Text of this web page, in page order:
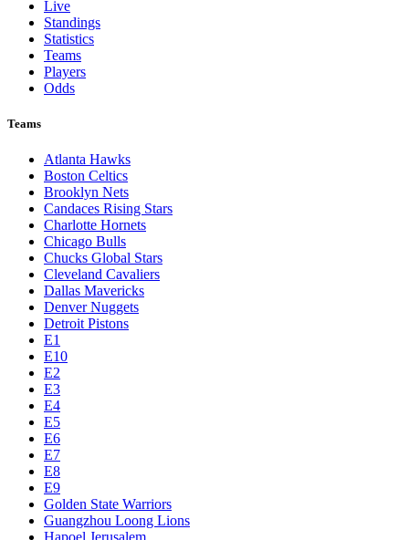
Live
Standings
Statistics
Teams
Players
Odds
Teams
Atlanta Hawks
Boston Celtics
Brooklyn Nets
Candaces Rising Stars
Charlotte Hornets
Chicago Bulls
Chucks Global Stars
Cleveland Cavaliers
Dallas Mavericks
Denver Nuggets
Detroit Pistons
E1
E10
E2
E3
E4
E5
E6
E7
E8
E9
Golden State Warriors
Guangzhou Loong Lions